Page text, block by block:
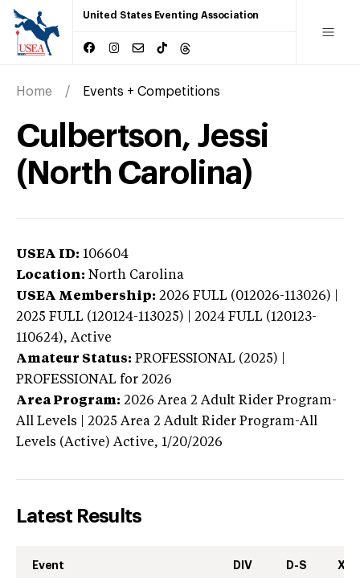
United States Eventing Association
Home Events + Competitions
Culbertson, Jessi
(North Carolina)
USEA ID: 106604
Location: North Carolina
USEA Membership: 2026 FULL (012026-113026) |
2025 FULL (120124-113025) | 2024 FULL (120123-
110624), Active
Amateur Status: PROFESSIONAL (2025) |
PROFESSIONAL for 2026
Area Program: 2026 Area 2 Adult Rider Program-
All Levels | 2025 Area 2 Adult Rider Program-All
Levels (Active) Active, 1/20/2026
Latest Results
Event DIV D-S XC-